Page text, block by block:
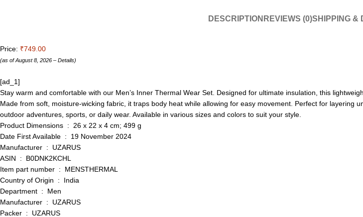
DESCRIPTION REVIEWS (0)SHIPPING &
Price: ₹749.00
(as of August 8, 2026 – Details)
[ad_1]
Stay warm and comfortable with our Men’s Inner Thermal Wear Set. Designed for ultimate insulation, this
Made from soft, moisture-wicking fabric, it traps body heat while allowing for easy movement. Perfect for layering
outdoor adventures, sports, or daily wear. Available in various sizes and colors to suit your style.
Product Dimensions ‏ : ‎ 26 x 22 x 4 cm; 499 g
Date First Available ‏ : ‎ 19 November 2024
Manufacturer ‏ : ‎ UZARUS
ASIN ‏ : ‎ B0DNK2KCHL
Item part number ‏ : ‎ MENSTHERMAL
Country of Origin ‏ : ‎ India
Department ‏ : ‎ Men
Manufacturer ‏ : ‎ UZARUS
Packer ‏ : ‎ UZARUS